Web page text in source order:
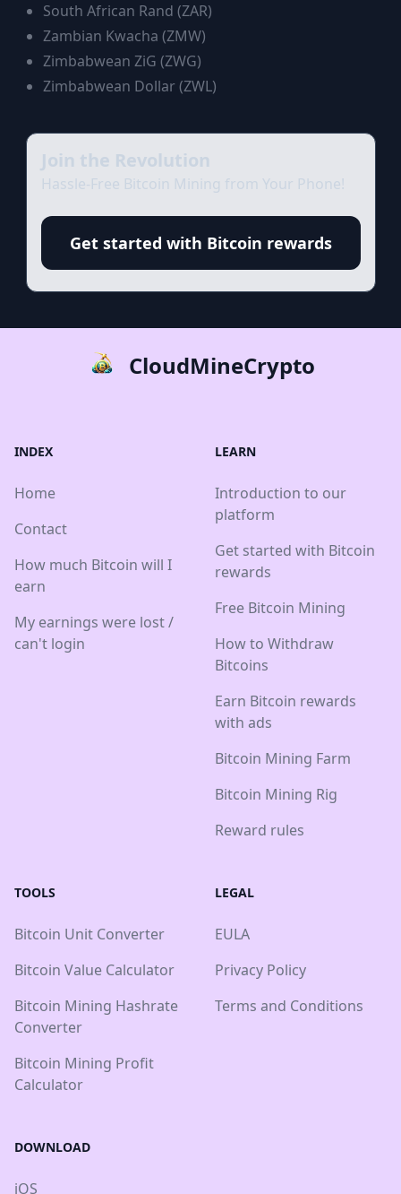
South African Rand (ZAR)
Zambian Kwacha (ZMW)
Zimbabwean ZiG (ZWG)
Zimbabwean Dollar(ZWL)
Join the Revolution
Hassle-Free Bitcoin Mining from Your Phone!
Get started with Bitcoin rewards
CloudMineCrypto
INDEX
Home
Contact
How much Bitcoin will I
earn
My earnings were lost /
can't login
LEARN
Introduction to our
platform
Get started with Bitcoin
rewards
Free Bitcoin Mining
How to Withdraw
Bitcoins
Earn Bitcoin rewards
with ads
Bitcoin Mining Farm
Bitcoin Mining Rig
Reward rules
TOOLS
Bitcoin Unit Converter
Bitcoin Value Calculator
Bitcoin Mining Hashrate
Converter
Bitcoin Mining Profit
Calculator
LEGAL
EULA
Privacy Policy
Terms and Conditions
DOWNLOAD
iOS